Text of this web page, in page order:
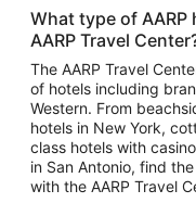
Vacation Package to
Top Car Rental
Car Rentals in Orlando
Car Rentals in Las Vegas
Car Rentals in Phoenix
Car Rentals in Denver
Car Rentals in Los
What type of
AARP Travel
The AARP Travel
of hotels including
Western. From
hotels in New York,
class hotels with
in San Antonio, find
with the AARP Travel